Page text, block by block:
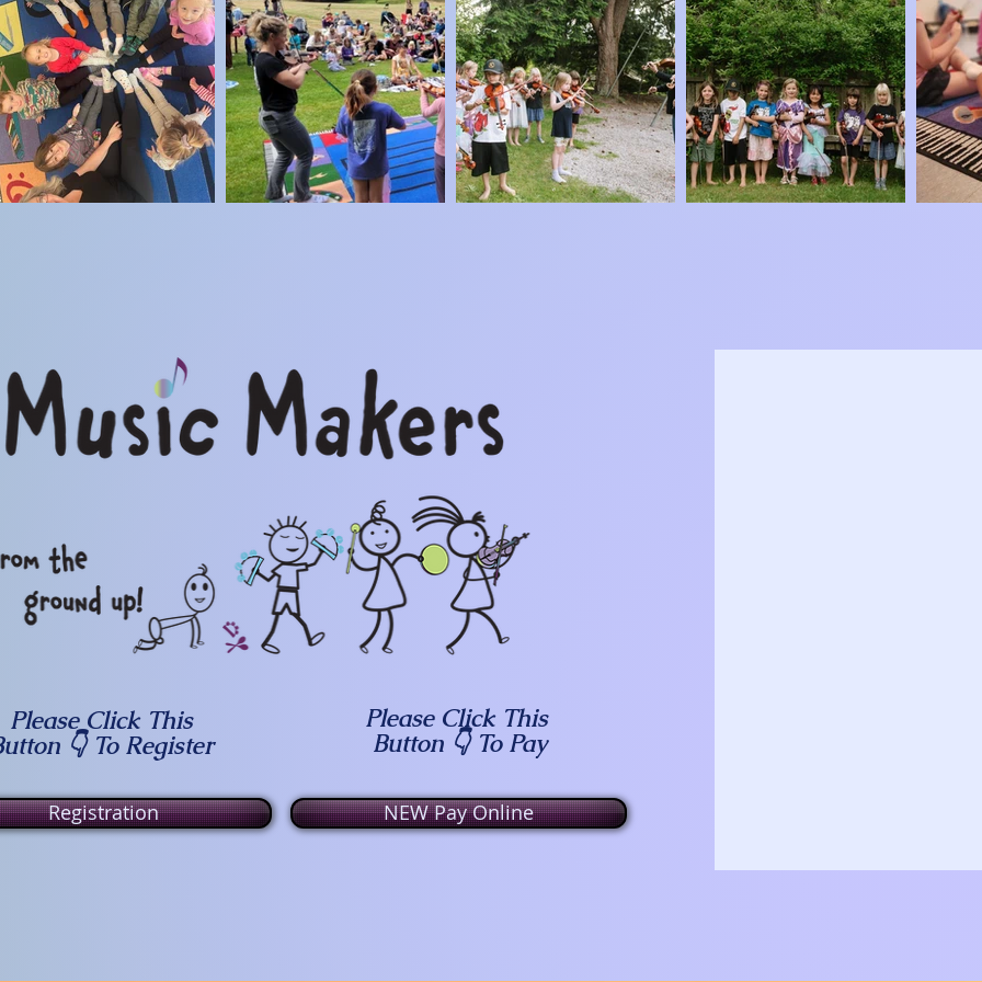
Please Click This
👇 To Register
Please Click This
Button 👇 To Pay
Registration NEW Pay Online